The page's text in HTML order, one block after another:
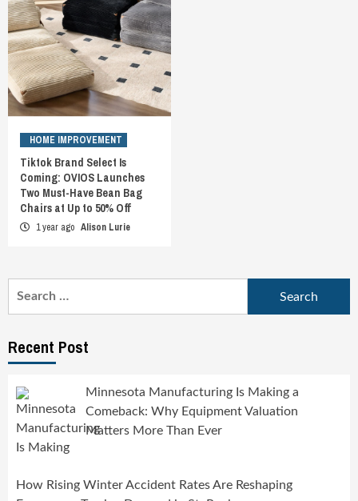
HOME IMPROVEMENT
Tiktok Brand Select Is
Coming: OVIOS Launches
Two Must-Have Bean Bag
Chairs at Up to 50% Off
1 year ago Alison Lurie
Recent Post
Minnesota Manufacturing Is Making a
Comeback: Why Equipment Valuation
Matters More Than Ever
How Rising Winter Accident Rates Are Reshaping